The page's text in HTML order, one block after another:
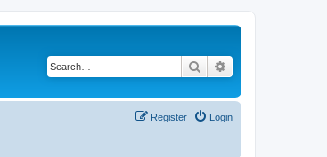
Search
Login
Register